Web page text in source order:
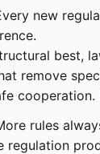
new
best,
remove
cooperation.
rules
regulation